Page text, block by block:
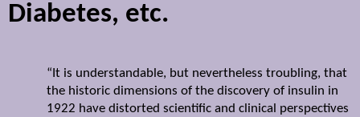
Diabetes, etc.
“It is understandable, but nevertheless troubling, that
the historic dimensions of the discovery of insulin in
1922 have distorted scientific and clinical perspectives